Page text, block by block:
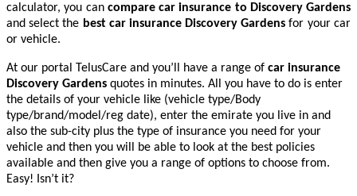
calculator, you can compare car insurance to Discovery Gardens
and select the best car insurance Discovery Gardensfor your car
or vehicle.
At our portal TelusCare and you’ll have a range of car insurance
Discovery Gardens quotes in minutes. All you have to do is enter
the details of your vehicle like (vehicle type/Body
type/brand/model/reg date), enter the emirate you live in and
also the sub-city plus the type of insurance you need for your
vehicle and then you will be able to look at the best policies
available and then give you a range of options to choose from.
Easy! Isn’t it?